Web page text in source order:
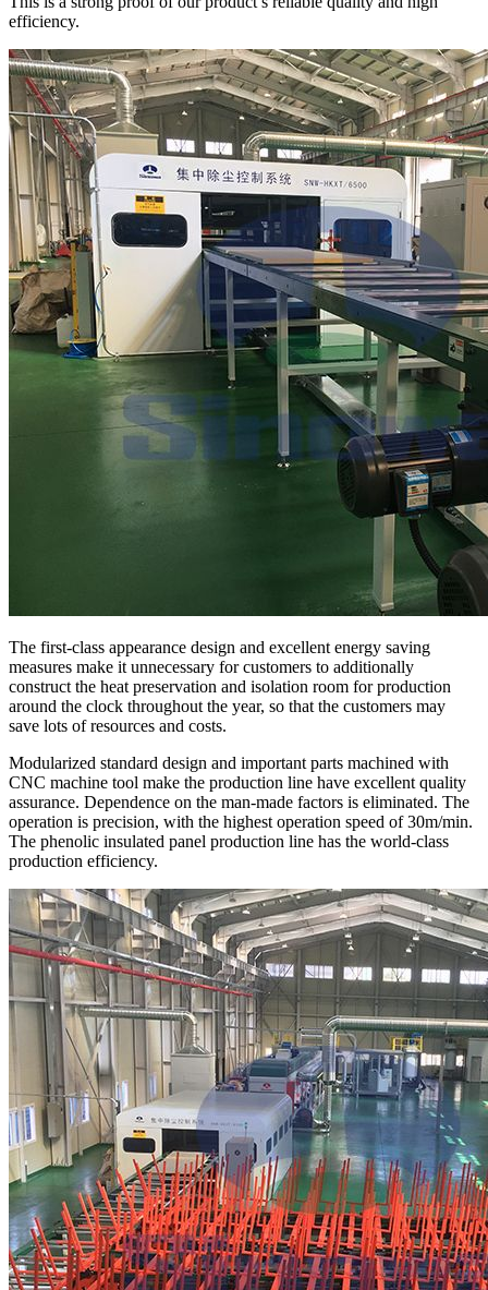
efficiency.
The first-class appearance design and excellent energy saving
measures make it unnecessary for customers to additionally
construct the heat preservation and isolation room for production
around the clock throughout the year, so that the customers may
save lots of resources and costs.
Modularized standard design and important parts machined with
CNC machine tool make the production line have excellent quality
assurance. Dependence on the man-made factors is eliminated. The
operation is precision, with the highest operation speed of 30m/min.
The phenolic insulated panel production line has the world-class
production efficiency.